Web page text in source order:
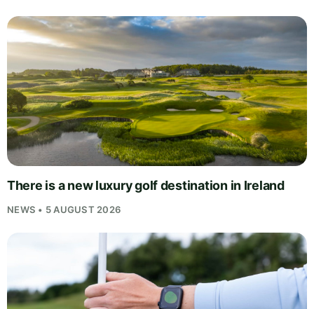
There is a new luxury golf destination in Ireland
NEWS • 5 AUGUST 2026